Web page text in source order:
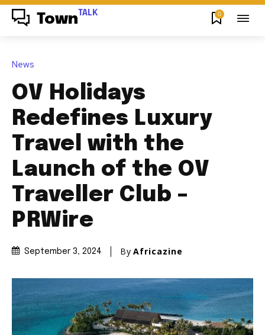
Town TALK 0
News
OV Holidays
Redefines Luxury
Travel with the
Launch of the OV
Traveller Club –
PRWire
September 3, 2024 By Africazine